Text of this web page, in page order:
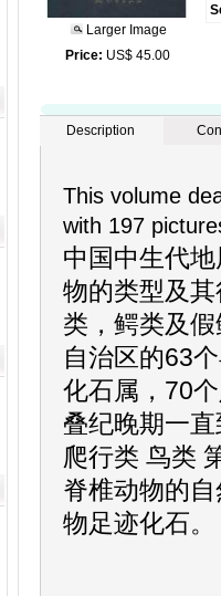
Larger Image
Price: US$ 45.00
Description
This volume
with 197
中国中生代
物的类型及
类，鳄类及
自治区的63
化石属，70
叠纪晚期一
爬行类 鸟类
脊椎动物的
物足迹化石。